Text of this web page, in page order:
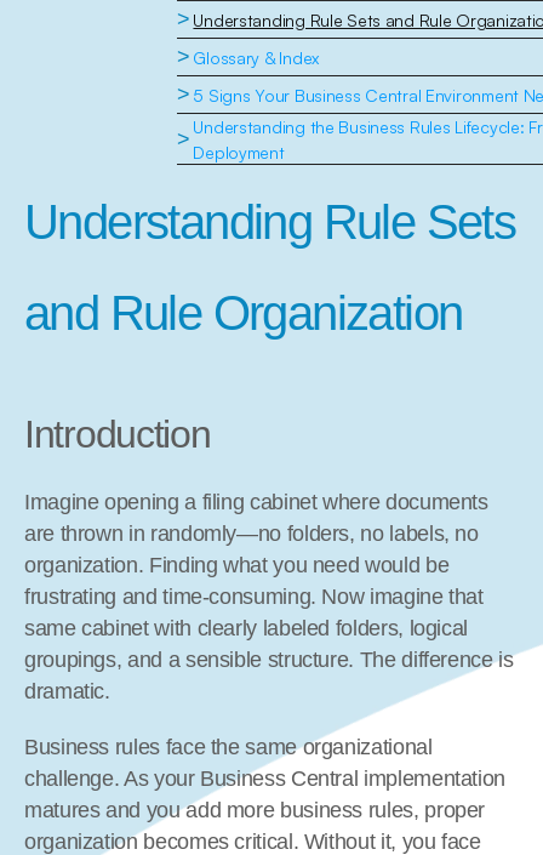
Understanding Rule Sets
and Rule Organization
Introduction
Imagine opening a filing cabinet where documents
are thrown in randomly—no folders, no labels, no
organization. Finding what you need would be
frustrating and time-consuming. Now imagine that
same cabinet with clearly labeled folders, logical
groupings, and a sensible structure. The difference is
dramatic.
Business rules face the same organizational
challenge. As your Business Central implementation
matures and you add more business rules, proper
organization becomes critical. Without it, you face
> Understanding Rule Sets and Rule
> Glossary & Index
> 5 Signs Your Business Central Environment
> Understanding the Business Rules Lifecycle:
Deployment